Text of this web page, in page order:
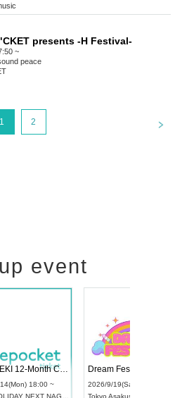
presents -H Festival-
~
peace
1 2
event
UDO STREET DANCE WORLD CHAMPIONSHIP JAPAN 2026
RENGEKI 12-Month Consecutive ONE MAN TOUR "Seisei Ruten" -Sep. Edition -
2026/9/14(Mon) 18:00 ~
Aichi HOLIDAY NEXT NAGOYA